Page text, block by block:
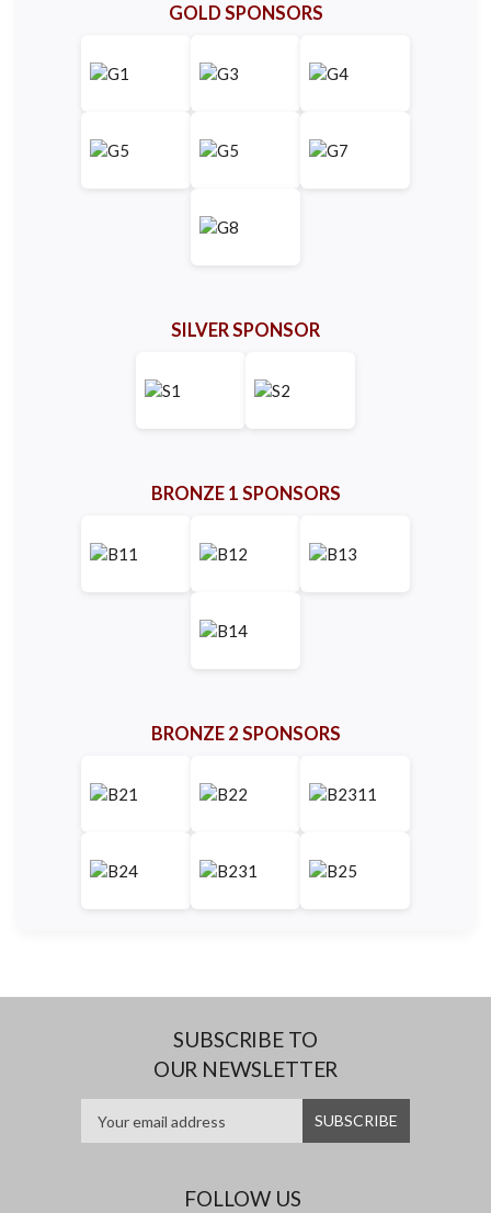
GOLD SPONSORS
SILVER SPONSOR
BRONZE 1 SPONSORS
BRONZE 2 SPONSORS
SUBSCRIBE TO
OUR NEWSLETTER
FOLLOW US